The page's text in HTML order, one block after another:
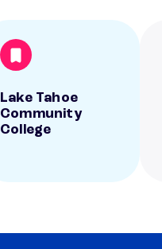
Lake Tahoe
Community
College